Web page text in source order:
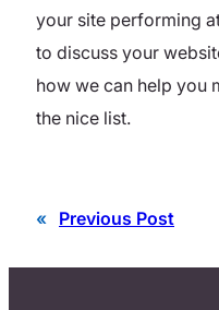
your site performing
to discuss your
how we can help you
the nice list.
« Previous Post